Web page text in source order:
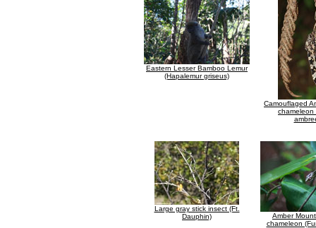
Eastern Lesser Bamboo Lemur
(Hapalemur griseus)
Camouflaged
chameleon
Large gray stick insect (Ft.
Dauphin)
Amber
chameleon